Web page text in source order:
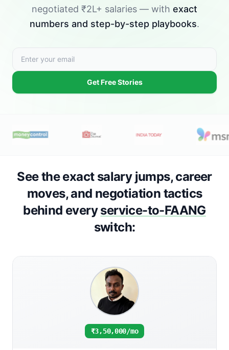
negotiated ₹2L+ salaries — with exact
numbers and step-by-step playbooks.
Get Free Stories
See the exact salary jumps, career
moves, and negotiation tactics
behind every service-to-FAANG
switch:
₹3,50,000/mo